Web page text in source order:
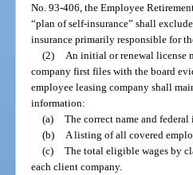
No. 93-406, the Employee
“plan of self-insurance” shall
insurance primarily responsible for
(2)
An initial or renewal license
company first files with the board
employee leasing company shall
information:
(a) The correct name and
(b)
A listing of all covered
(c) The total eligible wages by
each client company.